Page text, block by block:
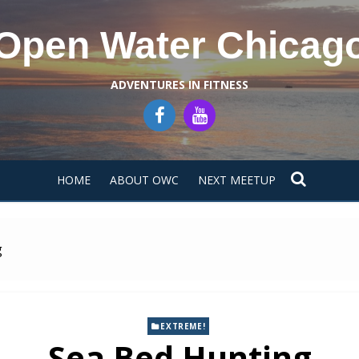
Water
ADVENTURES IN FITNESS
HOME ABOUT OWC NEXT MEETUP
EXTREME!